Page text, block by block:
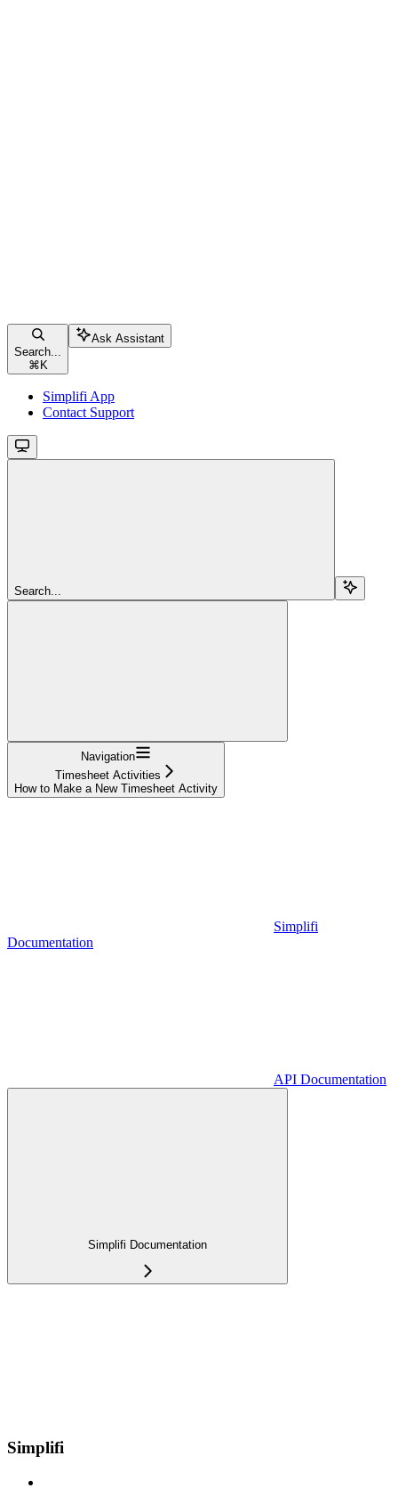
Search...
⌘ K
Ask Assistant
Simplifi App
Contact Support
Search...
Navigation
Timesheet Activities
How to Make a New Timesheet Activity
Simplifi
Documentation
API Documentation
Simplifi Documentation
Simplifi